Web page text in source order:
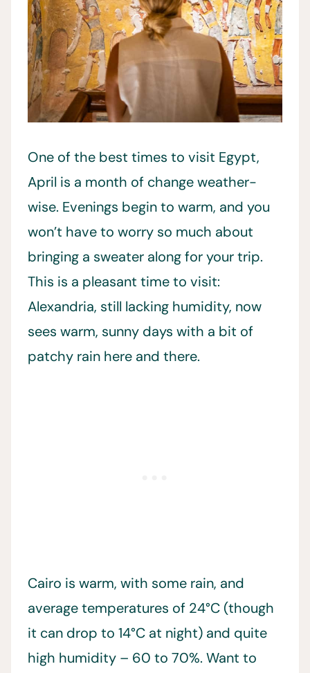
One of the best times to visit Egypt,
April is a month of change weather-
wise. Evenings begin to warm, and you
won’t have to worry so much about
bringing a sweater along for your trip.
This is a pleasant time to visit:
Alexandria, still lacking humidity, now
sees warm, sunny days with a bit of
patchy rain here and there.
Cairo is warm, with some rain, and
average temperatures of 24°C (though
it can drop to 14°C at night) and quite
high humidity – 60 to 70%. Want to